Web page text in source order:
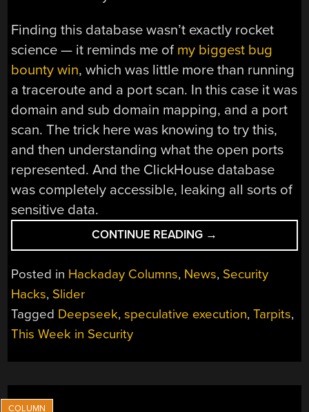
Finding this database wasn’t exactly rocket
science — it reminds me of my biggest bug
bounty win, which was little more than running
a traceroute and a port scan. In this case it was
domain and sub domain mapping, and a port
scan. The trick here was knowing to try this,
and then understanding what the open ports
represented. And the ClickHouse database
was completely accessible, leaking all sorts of
sensitive data.
CONTINUE READING “THIS
WEEK
SECURITY:
OOPSIE,
AND
APPLE’S
→
Posted in Hackaday Columns, News, Security
Hacks, Slider
Tagged Deepseek,speculative execution,Tarpits,
This Week in Security